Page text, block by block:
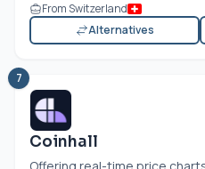
From Switzerland
Alternatives
7
Coinhall